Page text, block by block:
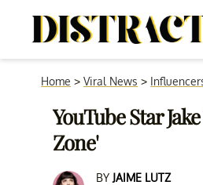
Home > Viral News >
YouTube Star
Zone'
BY JAIME LUTZ